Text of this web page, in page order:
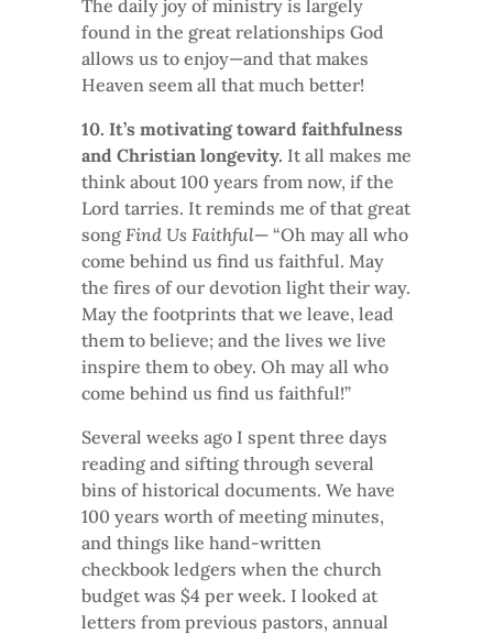
The daily joy of ministry is largely
found in the great relationships God
allows us to enjoy—and that makes
Heaven seem all that much better!
10. It’s motivating toward faithfulness
and Christian longevity. It all makes me
think about 100 years from now, if the
Lord tarries. It reminds me of that great
song Find Us Faithful— “Oh may all who
come behind us find us faithful. May
the fires of our devotion light their way.
May the footprints that we leave, lead
them to believe; and the lives we live
inspire them to obey. Oh may all who
come behind us find us faithful!”
Several weeks ago I spent three days
reading and sifting through several
bins of historical documents. We have
100 years worth of meeting minutes,
and things like hand-written
checkbook ledgers when the church
budget was $4 per week. I looked at
letters from previous pastors, annual